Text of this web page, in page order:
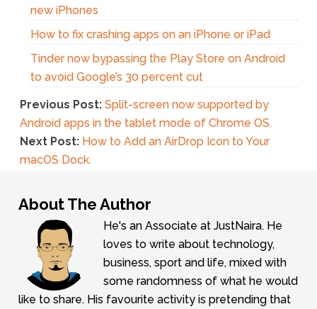
new iPhones
How to fix crashing apps on an iPhone or iPad
Tinder now bypassing the Play Store on Android
to avoid Google’s 30 percent cut
Previous Post: Split-screen now supported by
Android apps in the tablet mode of Chrome OS.
Next Post: How to Add an AirDrop Icon to Your
macOS Dock.
About The Author
He's an Associate at JustNaira. He
loves to write about technology,
business, sport and life, mixed with
some randomness of what he would
like to share. His favourite activity is pretending that